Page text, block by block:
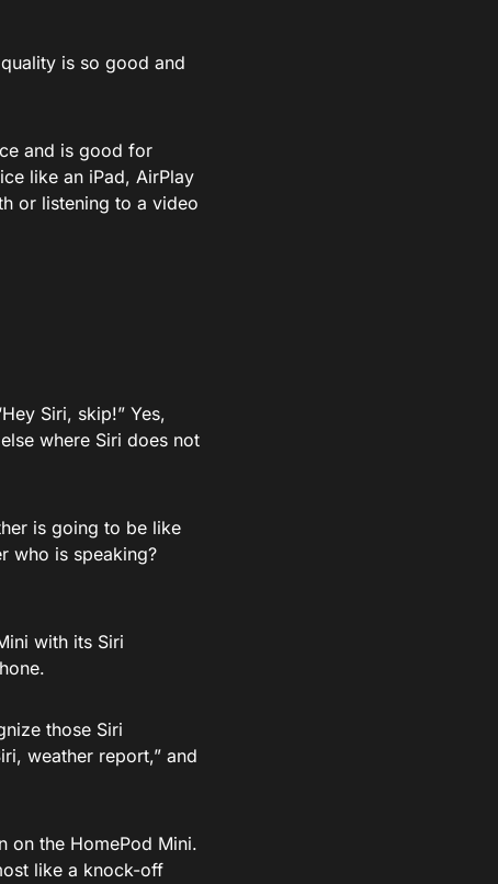
is so good and
and is good for
like an iPad, AirPlay
or listening to a video
Siri, skip!” Yes,
where Siri does not
is going to be like
who is speaking?
with its Siri
those Siri
weather report,” and
on the HomePod Mini.
like a knock-off